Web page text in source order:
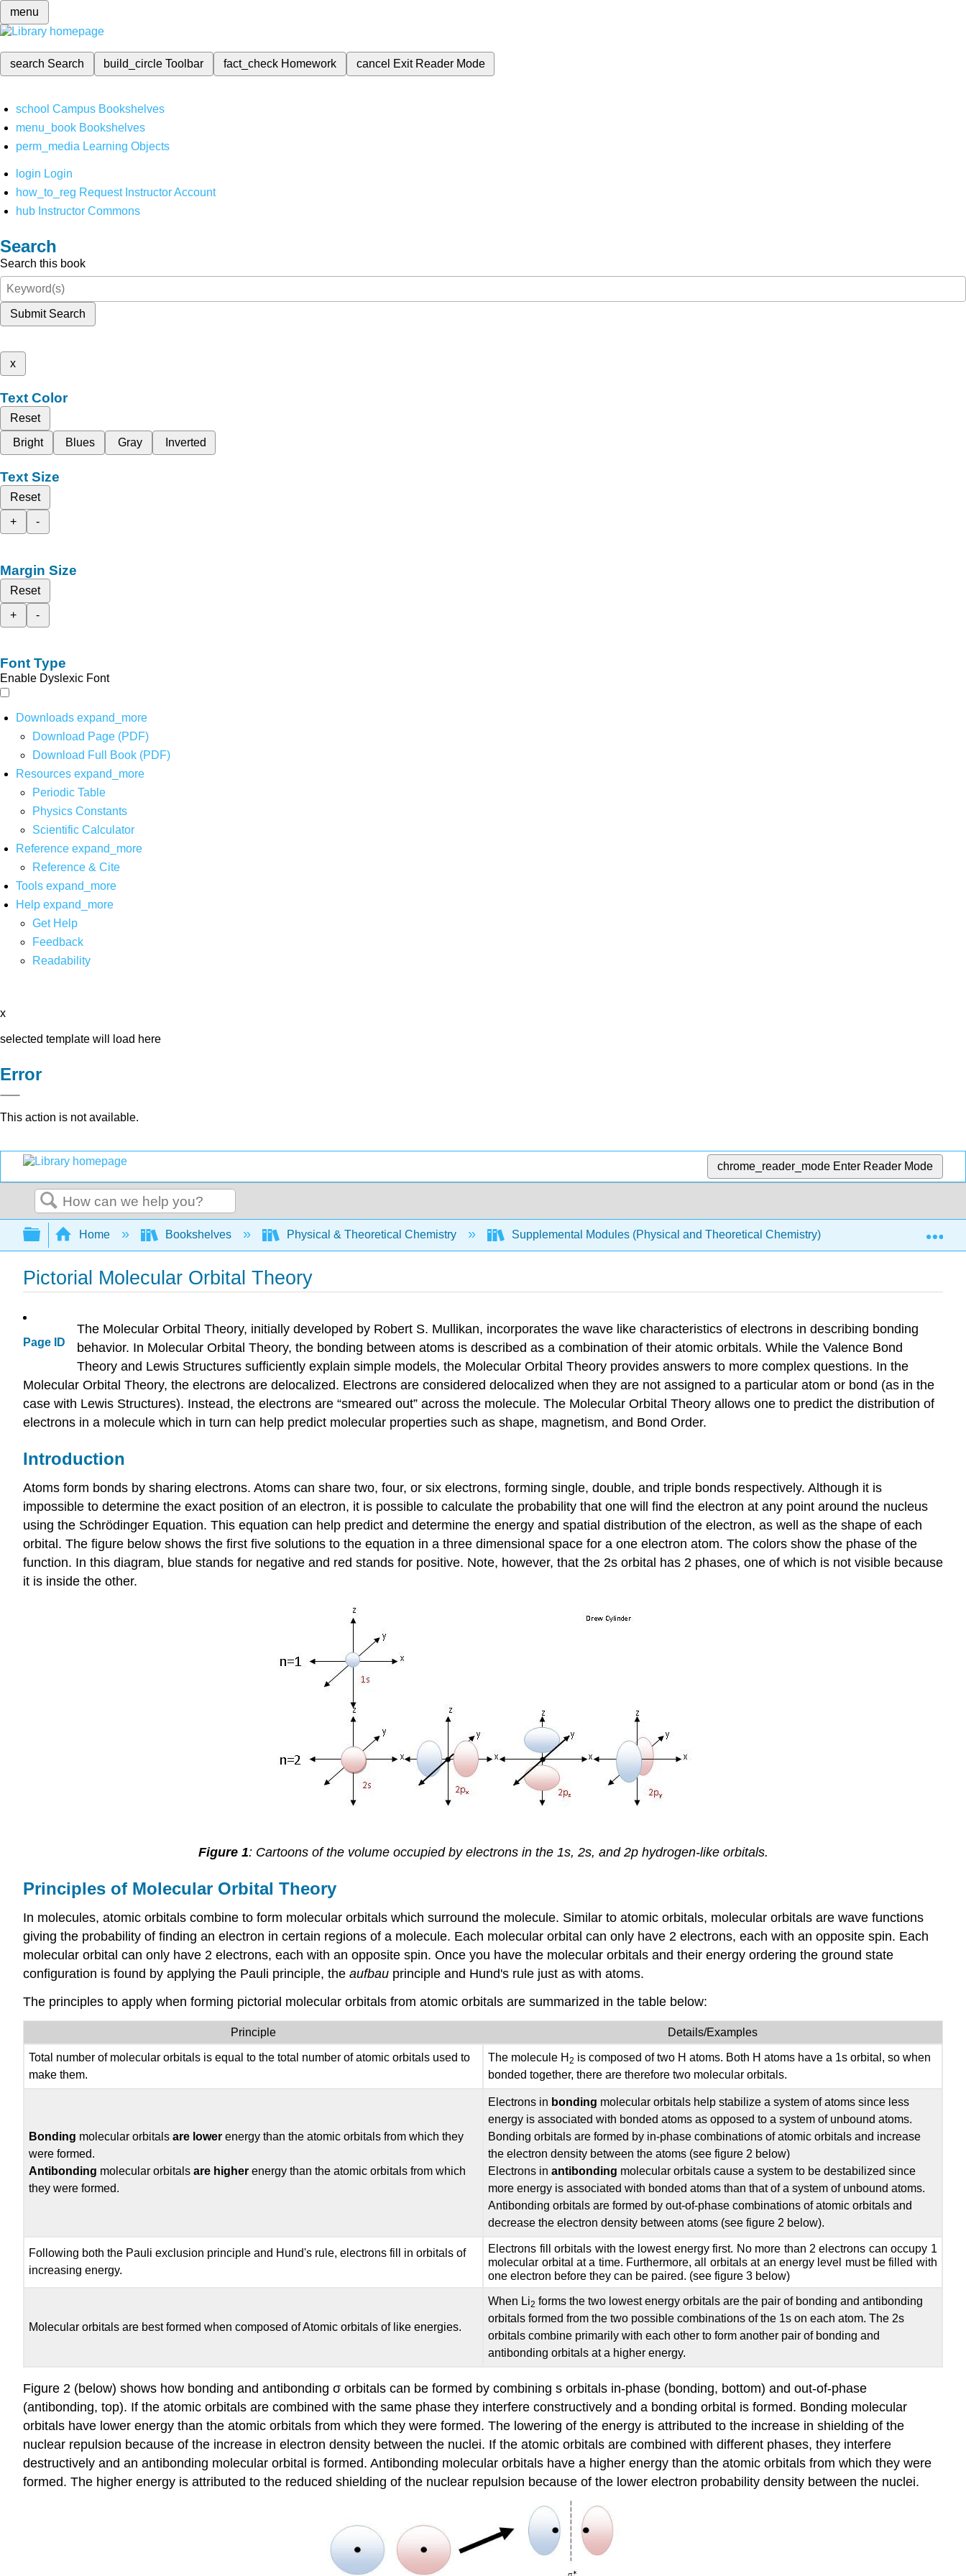
menu
search Search build_circleToolbar fact_check Homework cancel Exit Reader Mode
school Campus Bookshelves
menu_book Bookshelves
perm_media Learning Objects
login Login
how_to_reg Request Instructor Account
hub Instructor Commons
Search
Search this book
Submit Search
x
Text Color
Reset
Bright
Blues Gray Inverted
Text Size
Reset
+
-
Margin Size
Reset
+
-
Font Type
Enable Dyslexic Font
Downloads expand_more
Download Page (PDF)
Download Full Book (PDF)
Resources expand_more
Periodic Table
Physics Constants
Scientific Calculator
Reference expand_more
Reference & Cite
Tools expand_more
Help expand_more
Get Help
Feedback
Readability
x
selected template will load here
Error
This action is not available.
chrome_reader_mode Enter Reader Mode
Search
Expand/collapse global hierarchy
Home Bookshelves Physical & Theoretical Chemistry Supplemental Modules (Physical and Theoretical Chemistry) Chemical
Pictorial Molecular Orbital Theory
Page ID
The Molecular Orbital Theory, initially developed by Robert S. Mullikan, incorporates the wave like characteristics of electrons in describing bonding
behavior. In Molecular Orbital Theory, the bonding between atoms is described as a combination of their atomic orbitals. While the Valence Bond
Theory and Lewis Structures sufficiently explain simple models, the Molecular Orbital Theory provides answers to more complex questions. In the
Molecular Orbital Theory, the electrons are delocalized. Electrons are considered delocalized when they are not assigned to a particular atom or bond (as in the
case with Lewis Structures). Instead, the electrons are “smeared out” across the molecule. The Molecular Orbital Theory allows one to predict the distribution of
electrons in a molecule which in turn can help predict molecular properties such as shape, magnetism, and Bond Order.
Introduction
Atoms form bonds by sharing electrons. Atoms can share two, four, or six electrons, forming single, double, and triple bonds respectively. Although it is
impossible to determine the exact position of an electron, it is possible to calculate the probability that one will find the electron at any point around the nucleus
using the Schrödinger Equation. This equation can help predict and determine the energy and spatial distribution of the electron, as well as the shape of each
orbital. The figure below shows the first five solutions to the equation in a three dimensional space for a one electron atom. The colors show the phase of the
function. In this diagram, blue stands for negative and red stands for positive. Note, however, that the 2s orbital has 2 phases, one of which is not visible because
it is inside the other.
Figure 1: Cartoons of the volume occupied by electrons in the 1s, 2s, and 2p hydrogen-like orbitals.
Principles of Molecular Orbital Theory
In molecules, atomic orbitals combine to form molecular orbitals which surround the molecule. Similar to atomic orbitals, molecular orbitals are wave functions
giving the probability of finding an electron in certain regions of a molecule. Each molecular orbital can only have 2 electrons, each with an opposite spin. Each
molecular orbital can only have 2 electrons, each with an opposite spin. Once you have the molecular orbitals and their energy ordering the ground state
configuration is found by applying the Pauli principle, the aufbau principle and Hund's rule just as with atoms.
The principles to apply when forming pictorial molecular orbitals from atomic orbitals are summarized in the table below:
Principle Details/Examples
Total number of molecular orbitals is equal to the total number of atomic orbitals used to
make them.
The molecule H2 is composed of two H atoms. Both H atoms have a 1s orbital, so when
bonded together, there are therefore two molecular orbitals.
Bonding molecular orbitalsare lowerenergy than the atomic orbitals from which they
were formed.
Antibonding molecular orbitalsare higherenergy than the atomic orbitals from which
they were formed.
Electrons in bonding molecular orbitals help stabilize a system of atoms since less
energy is associated with bonded atoms as opposed to a system of unbound atoms.
Bonding orbitals are formed by in-phase combinations of atomic orbitals and increase
the electron density between the atoms (see figure 2 below)
Electrons inantibonding molecular orbitals cause a system to be destabilized since
more energy is associated with bonded atoms than that of a system of unbound atoms.
Antibonding orbitals are formed by out-of-phase combinations of atomic orbitals and
decrease the electron density between atoms (see figure 2 below).
Following both the Pauli exclusion principle and Hund's rule, electrons fill in orbitals of
increasing energy.
Electrons fill orbitals with the lowest energy first. No more than 2 electrons can occupy 1
molecular orbital at a time. Furthermore, all orbitals at an energy level must be filled with
one electron before they can be paired. (see figure 3 below)
Molecular orbitals are best formed when composed of Atomic orbitals of like energies.
When Li2 forms the two lowest energy orbitals are the pair of bonding and antibonding
orbitals formed from the two possible combinations of the 1s on each atom. The 2s
orbitals combine primarily with each other to form another pair of bonding and
antibonding orbitals at a higher energy.
Figure 2 (below) shows how bonding and antibonding σ orbitals can be formed by combining s orbitals in-phase (bonding, bottom) and out-of-phase
(antibonding, top). If the atomic orbitals are combined with the same phase they interfere constructively and a bonding orbital is formed. Bonding molecular
orbitals have lower energy than the atomic orbitals from which they were formed. The lowering of the energy is attributed to the increase in shielding of the
nuclear repulsion because of the increase in electron density between the nuclei. If the atomic orbitals are combined with different phases, they interfere
destructively and an antibonding molecular orbital is formed. Antibonding molecular orbitals have a higher energy than the atomic orbitals from which they were
formed. The higher energy is attributed to the reduced shielding of the nuclear repulsion because of the lower electron probability density between the nuclei.